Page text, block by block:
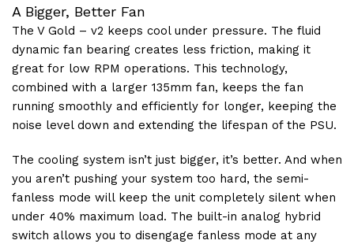
A Bigger, Better Fan
The V Gold – v2 keeps cool under pressure. The fluid
dynamic fan bearing creates less friction, making it
great for low RPM operations. This technology,
combined with a larger 135mm fan, keeps the fan
running smoothly and efficiently for longer, keeping the
noise level down and extending the lifespan of the PSU.
The cooling system isn’t just bigger, it’s better. And when
you aren’t pushing your system too hard, the semi-
fanless mode will keep the unit completely silent when
under 40% maximum load. The built-in analog hybrid
switch allows you to disengage fanless mode at any